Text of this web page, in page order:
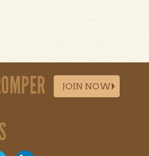
JOIN NOW